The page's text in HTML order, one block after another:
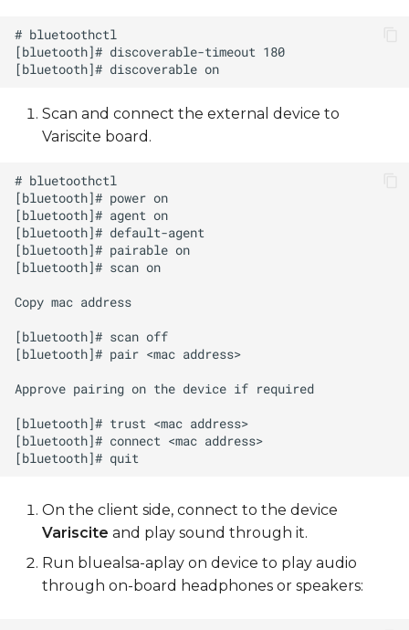
Scan and connect the external device to
Variscite board.
On the client side, connect to the device
Variscite and play sound through it.
Run bluealsa-aplay on device to play audio
through on-board headphones or speakers: